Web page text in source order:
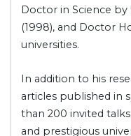
Doctor in Science
(1998), and Doctor
universities.
In addition to his
articles published in
than 200 invited
and prestigious